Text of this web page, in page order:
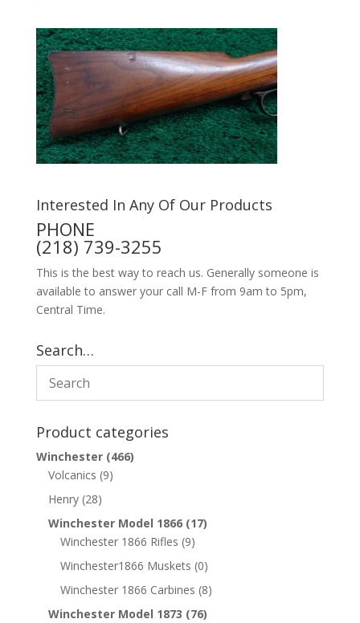
Interested In Any Of Our Products
PHONE
(218) 739-3255
This is the best way to reach us. Generally someone is
available to answer your call M-F from 9am to 5pm,
Central Time.
Search…
Product categories
Winchester (466)
Volcanics (9)
Henry (28)
Winchester Model 1866 (17)
Winchester 1866 Rifles (9)
Winchester1866 Muskets (0)
Winchester 1866 Carbines (8)
Winchester Model 1873 (76)